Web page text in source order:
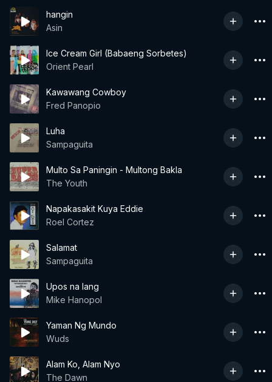
hangin
Asin
Ice Cream Girl (Babaeng Sorbetes)
Orient Pearl
Kawawang Cowboy
Fred Panopio
Luha
Sampaguita
Multo Sa Paningin - Multong Bakla
The Youth
Napakasakit Kuya Eddie
Roel Cortez
Salamat
Sampaguita
Upos na lang
Mike Hanopol
Yaman Ng Mundo
Wuds
Alam Ko, Alam Nyo
The Dawn